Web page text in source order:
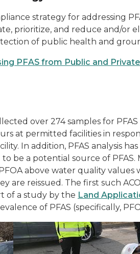
strategy for addressing
prioritize, and reduce and/or
of public health and
PFAS from Public and
over 274 samples for
at permitted facilities in
In addition, PFAS analysis
be a potential source of
above water quality
are reissued. The first such
of a study by the Land
of PFAS (specifically,